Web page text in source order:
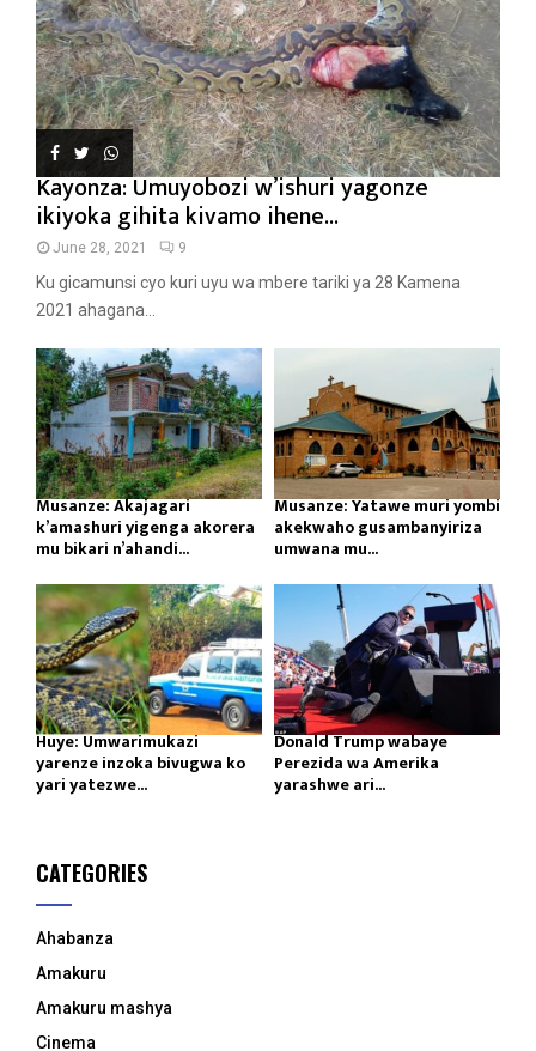
Kayonza: Umuyobozi w’ishuri yagonze
ikiyoka gihita kivamo ihene...
June 28, 2021 9
Ku gicamunsi cyo kuri uyu wa mbere tariki ya 28 Kamena
2021 ahagana...
Musanze: Akajagari
k’amashuri yigenga akorera
mu bikari n’ahandi...
Musanze: Yatawe muri yombi
akekwaho gusambanyiriza
umwana mu...
Huye: Umwarimukazi
yarenze inzoka bivugwa ko
yari yatezwe...
Donald Trump wabaye
Perezida wa Amerika
yarashwe ari...
CATEGORIES
Ahabanza
Amakuru
Amakuru mashya
Cinema